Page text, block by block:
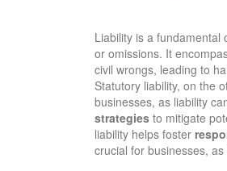
Liability is a fundamental
or omissions. It
civil wrongs, leading to
Statutory liability, on the
businesses, as liability
strategies to mitigate
liability helps foster
crucial for businesses,